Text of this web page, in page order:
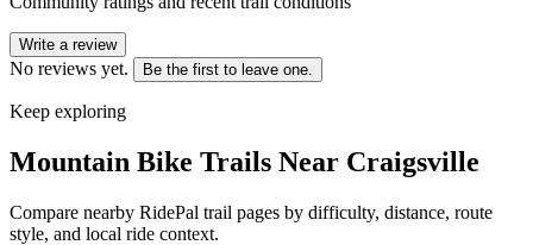
Write a review
No reviews yet. Be the first to leave one.
Keep exploring
Mountain Bike Trails Near Craigsville
Compare nearby RidePal trail pages by difficulty, distance, route
style, and local ride context.